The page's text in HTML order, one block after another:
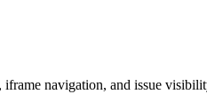
navigation, and issue